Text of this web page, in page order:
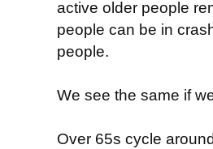
active older people
people can be in
people.
We see the same if
Over 65s cycle